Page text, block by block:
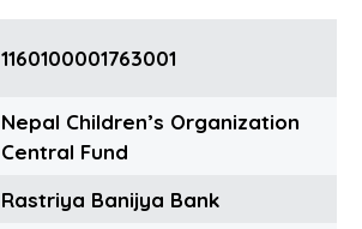
1160100001763001
Nepal Children’s Organization
Central Fund
Rastriya Banijya Bank